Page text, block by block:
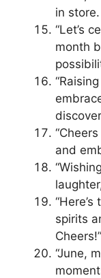
in
“Let’s
month
and
spirits
Cheers!”
“June,